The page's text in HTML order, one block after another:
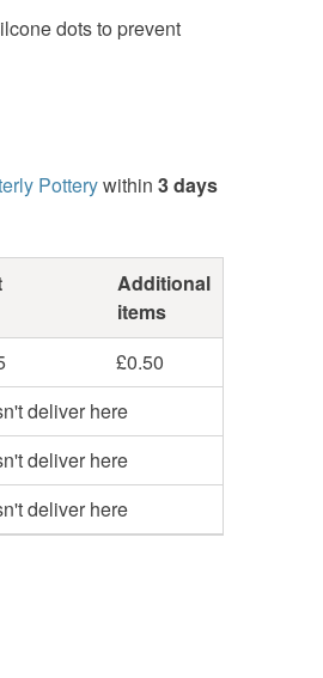
dots to prevent
Potterywithin 3 days
Additional
items
£0.50
deliver here
deliver here
deliver here